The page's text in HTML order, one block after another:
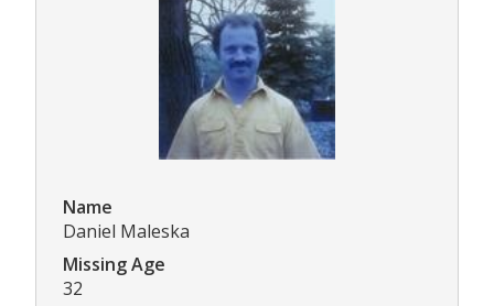
Name
Daniel Maleska
Missing Age
32